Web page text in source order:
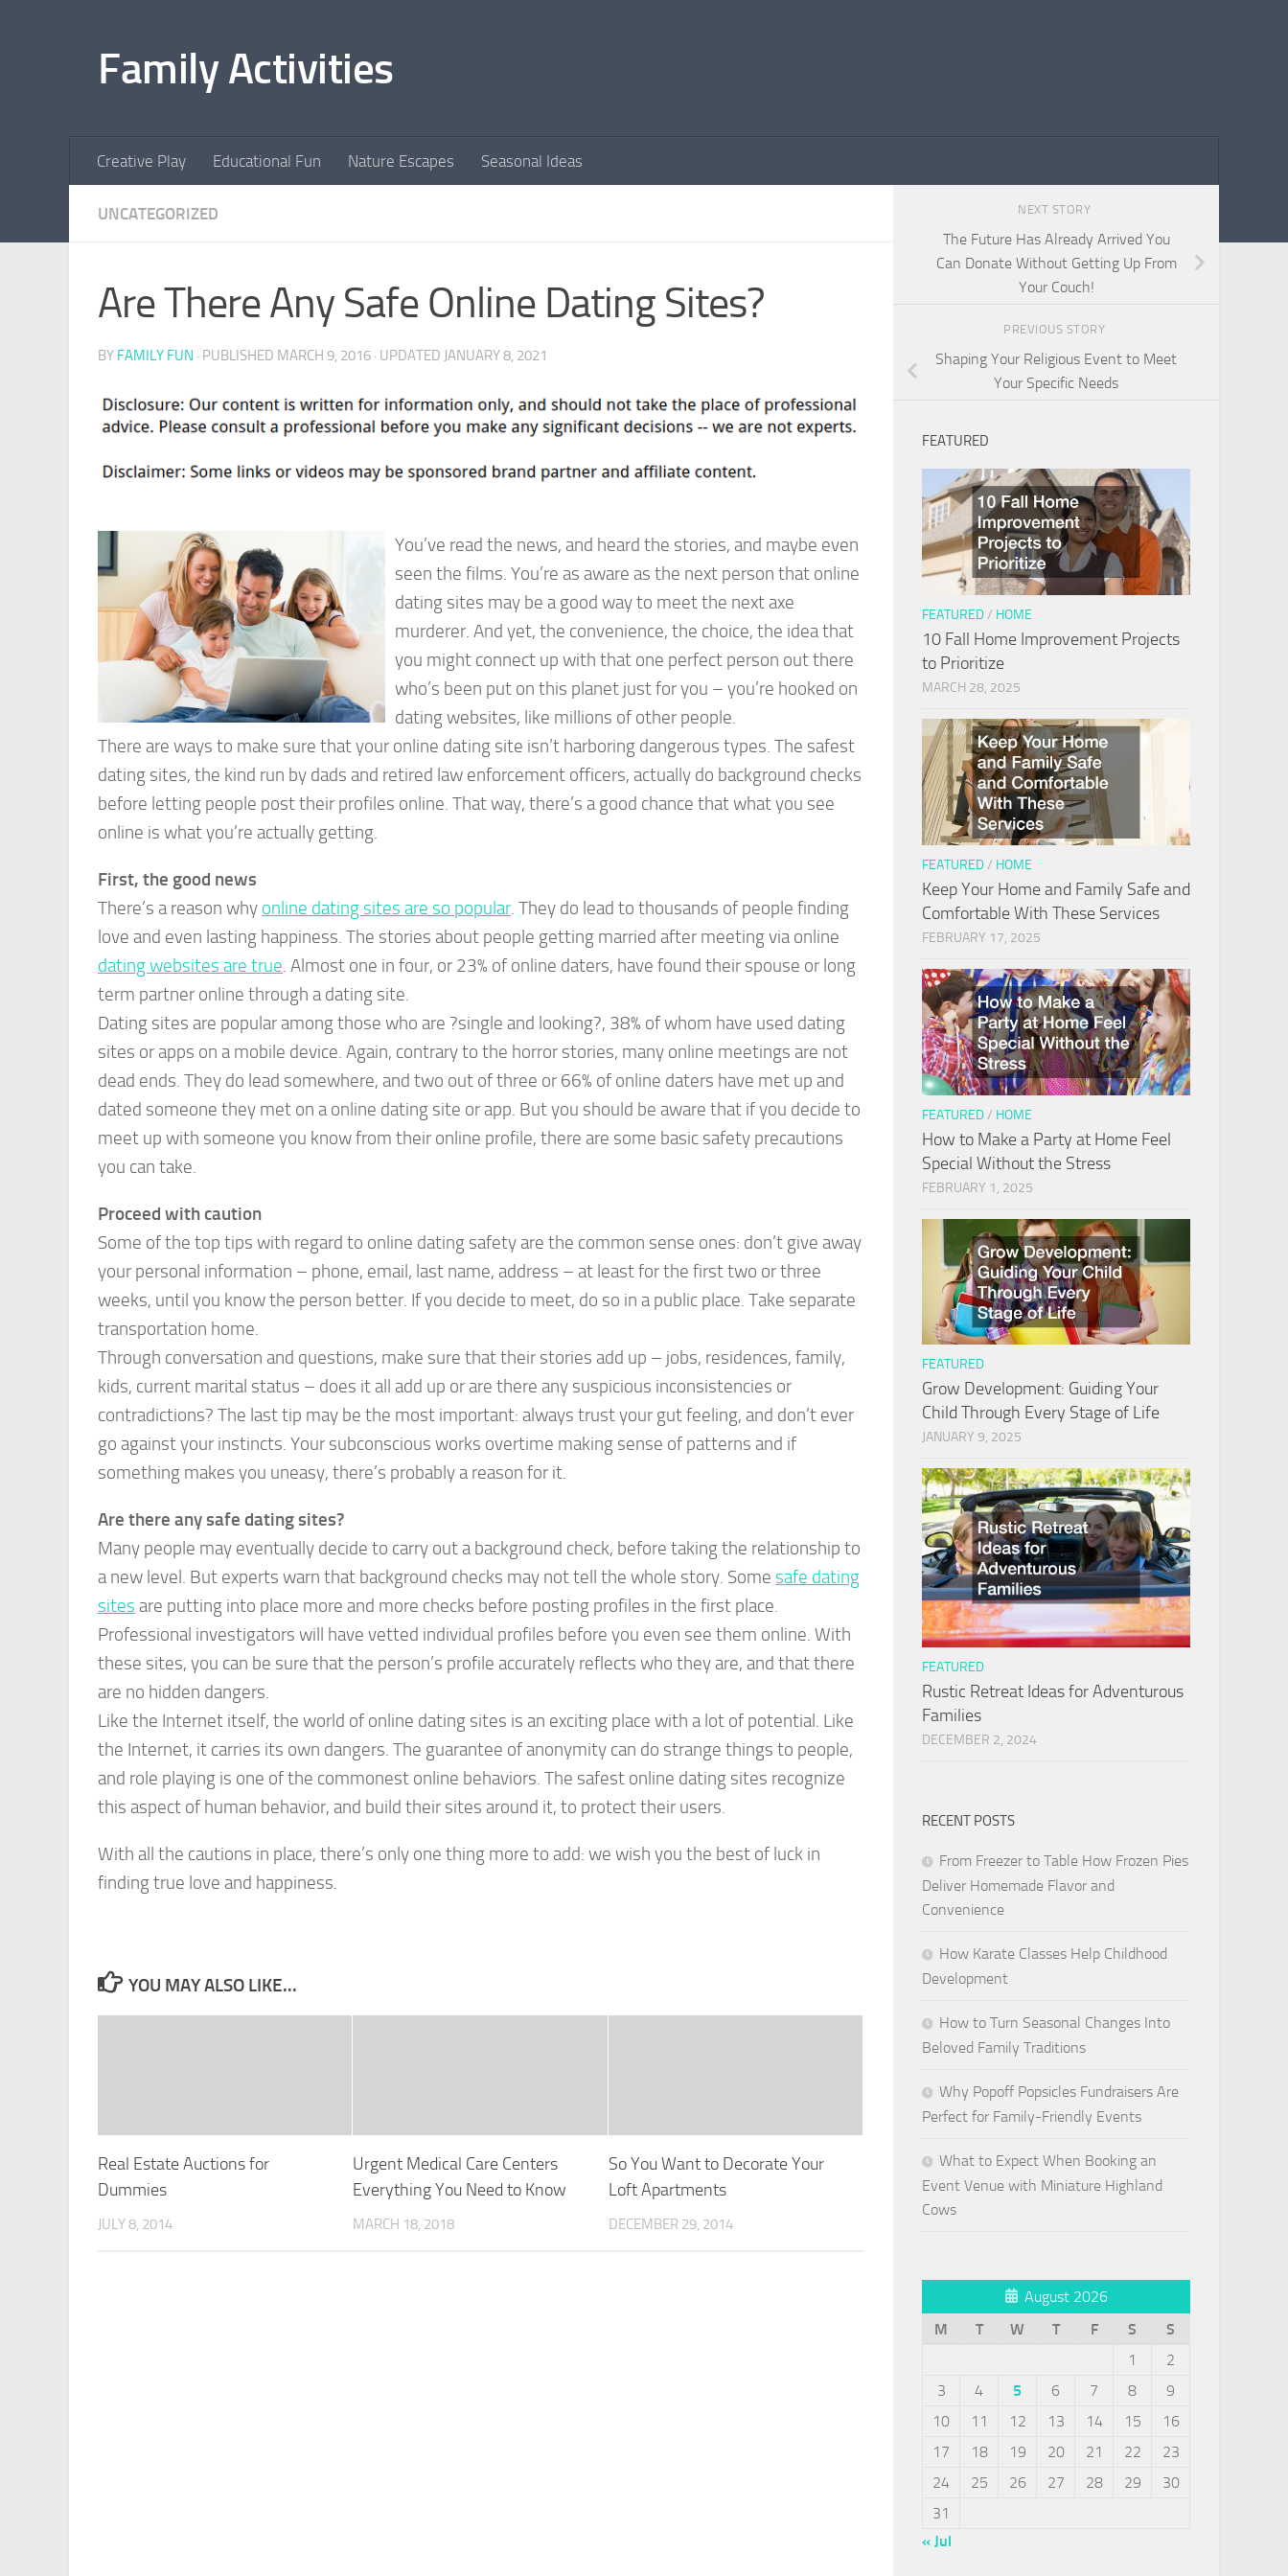
Family Activities
Creative Play Educational Fun Nature Escapes Seasonal Ideas
UNCATEGORIZED
Are There Any Safe Online Dating Sites?
BY FAMILY FUN · PUBLISHED MARCH 9, 2016 · UPDATED JANUARY 8, 2021
You’ve read the news, and heard the stories, and maybe even
seen the films. You’re as aware as the next person that online
dating sites may be a good way to meet the next axe
murderer. And yet, the convenience, the choice, the idea that
you might connect up with that one perfect person out there
who’s been put on this planet just for you – you’re hooked on
dating websites, like millions of other people.
There are ways to make sure that your online dating site isn’t harboring dangerous types. The safest
dating sites, the kind run by dads and retired law enforcement officers, actually do background checks
before letting people post their profiles online. That way, there’s a good chance that what you see
online is what you’re actually getting.
First, the good news
There’s a reason why online dating sites are so popular. They do lead to thousands of people finding
love and even lasting happiness. The stories about people getting married after meeting via online
dating websites are true. Almost one in four, or 23% of online daters, have found their spouse or long
term partner online through a dating site.
Dating sites are popular among those who are ?single and looking?, 38% of whom have used dating
sites or apps on a mobile device. Again, contrary to the horror stories, many online meetings are not
dead ends. They do lead somewhere, and two out of three or 66% of online daters have met up and
dated someone they met on a online dating site or app. But you should be aware that if you decide to
meet up with someone you know from their online profile, there are some basic safety precautions
you can take.
Proceed with caution
Some of the top tips with regard to online dating safety are the common sense ones: don’t give away
your personal information – phone, email, last name, address – at least for the first two or three
weeks, until you know the person better. If you decide to meet, do so in a public place. Take separate
transportation home.
Through conversation and questions, make sure that their stories add up – jobs, residences, family,
kids, current marital status – does it all add up or are there any suspicious inconsistencies or
contradictions? The last tip may be the most important: always trust your gut feeling, and don’t ever
go against your instincts. Your subconscious works overtime making sense of patterns and if
something makes you uneasy, there’s probably a reason for it.
Are there any safe dating sites?
Many people may eventually decide to carry out a background check, before taking the relationship to
a new level. But experts warn that background checks may not tell the whole story. Some safe dating
sites are putting into place more and more checks before posting profiles in the first place.
Professional investigators will have vetted individual profiles before you even see them online. With
these sites, you can be sure that the person’s profile accurately reflects who they are, and that there
are no hidden dangers.
Like the Internet itself, the world of online dating sites is an exciting place with a lot of potential. Like
the Internet, it carries its own dangers. The guarantee of anonymity can do strange things to people,
and role playing is one of the commonest online behaviors. The safest online dating sites recognize
this aspect of human behavior, and build their sites around it, to protect their users.
With all the cautions in place, there’s only one thing more to add: we wish you the best of luck in
finding true love and happiness.
YOU MAY ALSO LIKE...
Real Estate Auctions for
Dummies
JULY 8, 2014
Urgent Medical Care Centers
Everything You Need to Know
MARCH 18, 2018
So You Want to Decorate Your
Loft Apartments
DECEMBER 29, 2014
NEXT STORY
The Future Has Already Arrived You
Can Donate Without Getting Up From
Your Couch!
PREVIOUS STORY
Shaping Your Religious Event to Meet
Your Specific Needs
FEATURED
FEATURED/ HOME
10 Fall Home Improvement Projects
to Prioritize
MARCH 28, 2025
FEATURED/ HOME
Keep Your Home and Family Safe and
Comfortable With These Services
FEBRUARY 17, 2025
FEATURED/ HOME
How to Make a Party at Home Feel
Special Without the Stress
FEBRUARY 1, 2025
FEATURED
Grow Development: Guiding Your
Child Through Every Stage of Life
JANUARY 9, 2025
FEATURED
Rustic Retreat Ideas for Adventurous
Families
DECEMBER 2, 2024
RECENT POSTS
From Freezer to Table How Frozen Pies
Deliver Homemade Flavor and
Convenience
How Karate Classes Help Childhood
Development
How to Turn Seasonal Changes Into
Beloved Family Traditions
Why Popoff Popsicles Fundraisers Are
Perfect for Family-Friendly Events
What to Expect When Booking an
Event Venue with Miniature Highland
Cows
August 2026
M
T W T F S
S
1
2
3
4 5 6 7 8
9
10
11 12 13 14 15
16
17
18 19 20 21 22
23
24
25 26 27 28 29
30
31
« Jul